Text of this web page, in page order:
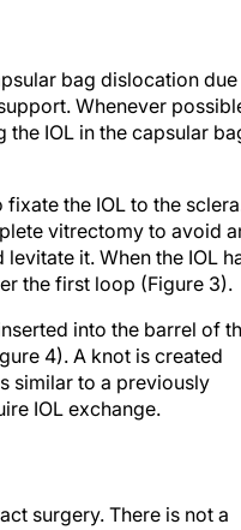
Whenever
IOL in the capsular
vitrectomy to avoid
it. When the IOL
the first loop (Figure 3).
4). A knot is created
similar to a previously
IOL exchange.
must devise techniques